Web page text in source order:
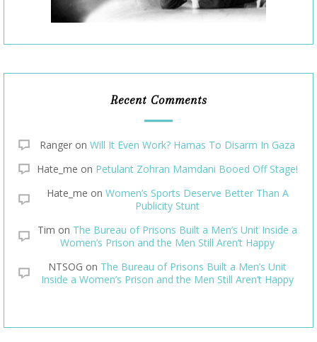
Recent Comments
Ranger on Will It Even Work? Hamas To Disarm In Gaza
Hate_me on Petulant Zohran Mamdani Booed Off Stage!
Hate_me on Women’s Sports Deserve Better Than A
Publicity Stunt
Tim on The Bureau of Prisons Built a Men’s Unit Inside a
Women’s Prison and the Men Still Aren’t Happy
NTSOG on The Bureau of Prisons Built a Men’s Unit
Inside a Women’s Prison and the Men Still Aren’t Happy